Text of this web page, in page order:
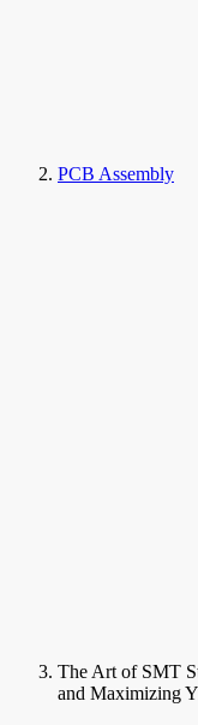
PCB Assembly
The Art of SMT
and Maximizing